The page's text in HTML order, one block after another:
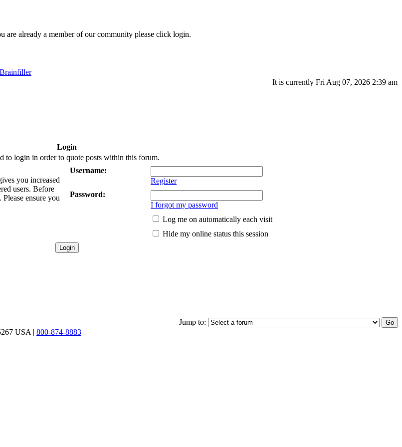
already a member of our community please click login.
Brainfiller
It is currently Fri Aug 07, 2026 2:39 am
Login
to login in order to quote posts within this forum.
you increased
users. Before
ensure you
Username:
Register
Password:
I forgot my password
Log me on automatically each visit
Hide my online status this session
Jump to:
USA | 800-874-8883